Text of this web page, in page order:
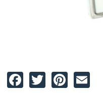
Facebook
TwitterPinterest